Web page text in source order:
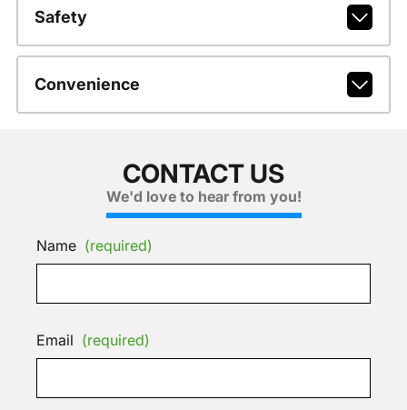
Safety
Convenience
CONTACT US
We'd love to hear from you!
Name (required)
Email (required)